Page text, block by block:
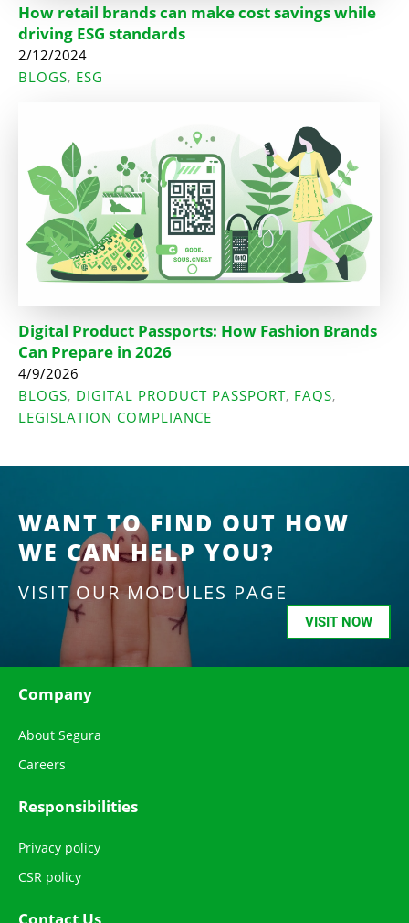
How retail brands can make cost savings while
driving ESG standards
2/12/2024
BLOGS, ESG
Digital Product Passports: How Fashion Brands
Can Prepare in 2026
4/9/2026
BLOGS, DIGITAL PRODUCT PASSPORT, FAQS,
LEGISLATION COMPLIANCE
WANT TO FIND OUT HOW
WE CAN HELP YOU?
VISIT OUR MODULES PAGE
VISIT NOW
Company
About Segura
Careers
Responsibilities
Privacy policy
CSR policy